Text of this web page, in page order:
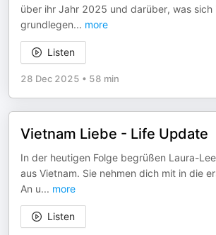
über ihr Jahr 2025 und darüber, was sich
grundlegen... more
Listen
28 Dec 2025 • 58 min
Vietnam Liebe - Life Update
In der heutigen Folge begrüßen Laura-
aus Vietnam. Sie nehmen dich mit in die
An u... more
Listen